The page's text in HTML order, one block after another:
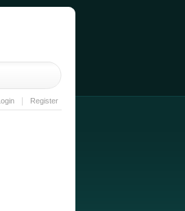
Register